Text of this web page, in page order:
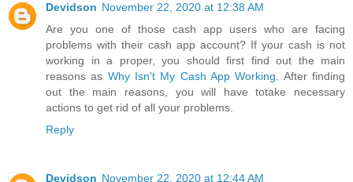
Devidson November 22, 2020 at 12:38 AM
Are you one of those cash app users who are facing
problems with their cash app account? If your cash is not
working in a proper, you should first find out the main
reasons as Why Isn't My Cash App Working. After finding
out the main reasons, you will have totake necessary
actions to get rid of all your problems.
Reply
Devidson November 22, 2020 at 12:44 AM